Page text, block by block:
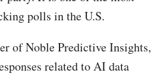
polls in the U.S.
of Noble Predictive Insights,
related to AI data